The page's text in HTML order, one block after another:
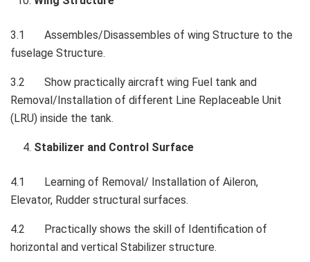
3.1 Assembles/Disassembles of wing Structure to the
fuselage Structure.
3.2 Show practically aircraft wing Fuel tank and
Removal/Installation of different Line Replaceable Unit
(LRU) inside the tank.
Stabilizer and Control Surface
4.1 Learning of Removal/ Installation of Aileron,
Elevator, Rudder structural surfaces.
4.2 Practically shows the skill of Identification of
horizontal and vertical Stabilizer structure.